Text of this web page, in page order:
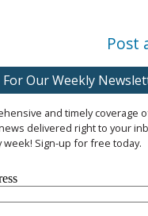
Post
For Our Weekly
and timely coverage
delivered right to your
week! Sign-up for free today.